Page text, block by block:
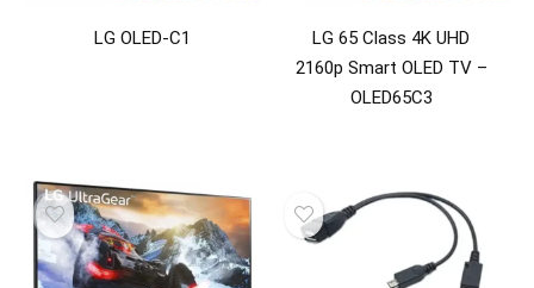
Video Players & Recorders
LG OLED-C1
LG 65 Class 4K UHD
2160p Smart OLED TV –
OLED65C3